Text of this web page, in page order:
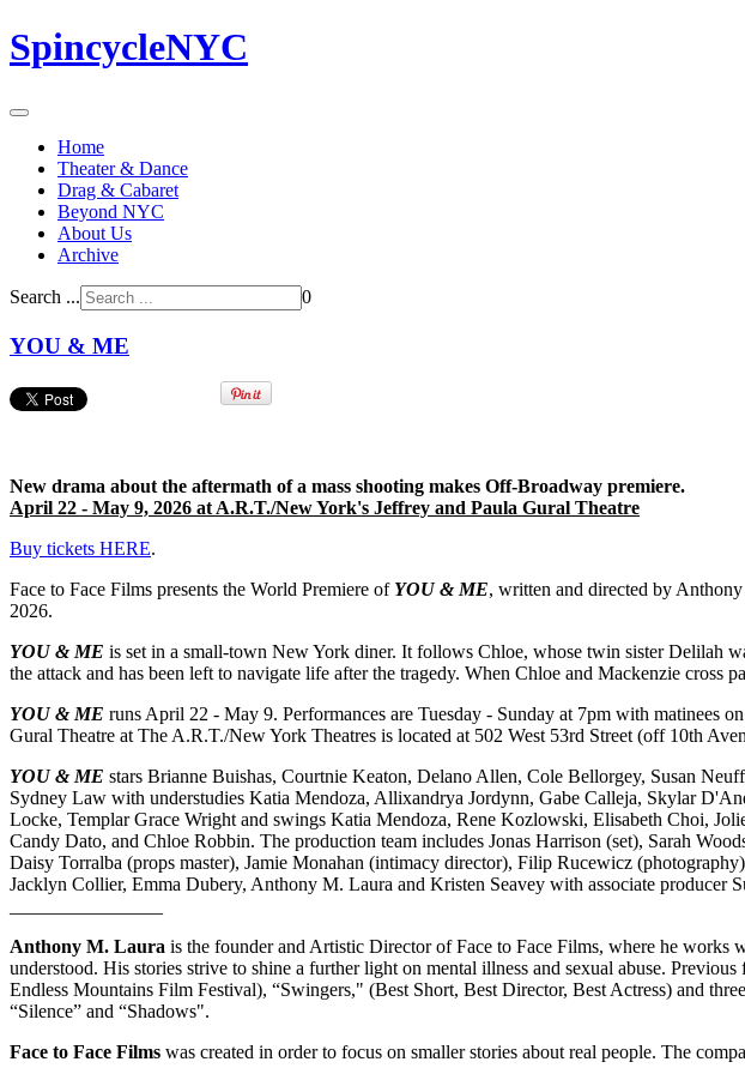
SpincycleNYC
Home
Theater & Dance
Drag & Cabaret
Beyond NYC
About Us
Archive
Search ... 0
YOU & ME
New drama about the aftermath of a mass shooting makes Off-Broadway premiere.
April 22 - May 9, 2026 at A.R.T./New York's Jeffrey and Paula Gural Theatre
Buy tickets HERE.
Face to Face Films presents the World Premiere of YOU & ME, written and directed by
2026.
YOU & ME is set in a small-town New York diner. It follows Chloe, whose twin sister Delilah
the attack and has been left to navigate life after the tragedy. When Chloe and Mackenzie
YOU & ME runs April 22 - May 9. Performances are Tuesday - Sunday at 7pm with matinees
Gural Theatre at The A.R.T./New York Theatres is located at 502 West 53rd Street (off 10th
YOU & ME stars Brianne Buishas, Courtnie Keaton, Delano Allen, Cole Bellorgey, Susan
Sydney Law with understudies Katia Mendoza, Allixandrya Jordynn, Gabe Calleja, Skylar
Locke, Templar Grace Wright and swings Katia Mendoza, Rene Kozlowski, Elisabeth Choi,
Candy Dato, and Chloe Robbin. The production team includes Jonas Harrison (set), Sarah
Daisy Torralba (props master), Jamie Monahan (intimacy director), Filip Rucewicz
Jacklyn Collier, Emma Dubery, Anthony M. Laura and Kristen Seavey with associate producer
Anthony M. Laura is the founder and Artistic Director of Face to Face Films, where he works
understood. His stories strive to shine a further light on mental illness and sexual abuse.
Endless Mountains Film Festival), “Swingers," (Best Short, Best Director, Best Actress) and
“Silence” and “Shadows".
Face to Face Films was created in order to focus on smaller stories about real people. The